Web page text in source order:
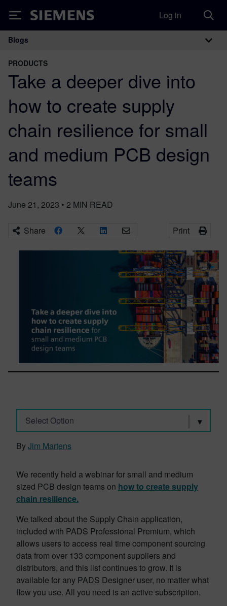
Siemens Log in
Main Navigation
Blogs
PRODUCTS
Take a deeper dive into
how to create supply
chain resilience for small
and medium PCB design
teams
June 21, 2023 • 2 MIN READ
Share Print
Select Option
ByJim Martens
We recently held a webinar for small and medium
sized PCB design teams on how to create supply
chain resilience.
We talked about the Supply Chain application,
included with PADS Professional Premium, which
allows users to access real time component sourcing
data from over 133 component suppliers and
distributors, and this list continues to grow. It is
available for any PADS Designer user, no matter what
flow you use. All you need is an active subscription.